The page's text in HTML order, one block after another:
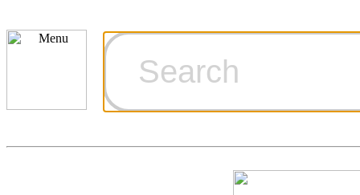
Ordering
Games for